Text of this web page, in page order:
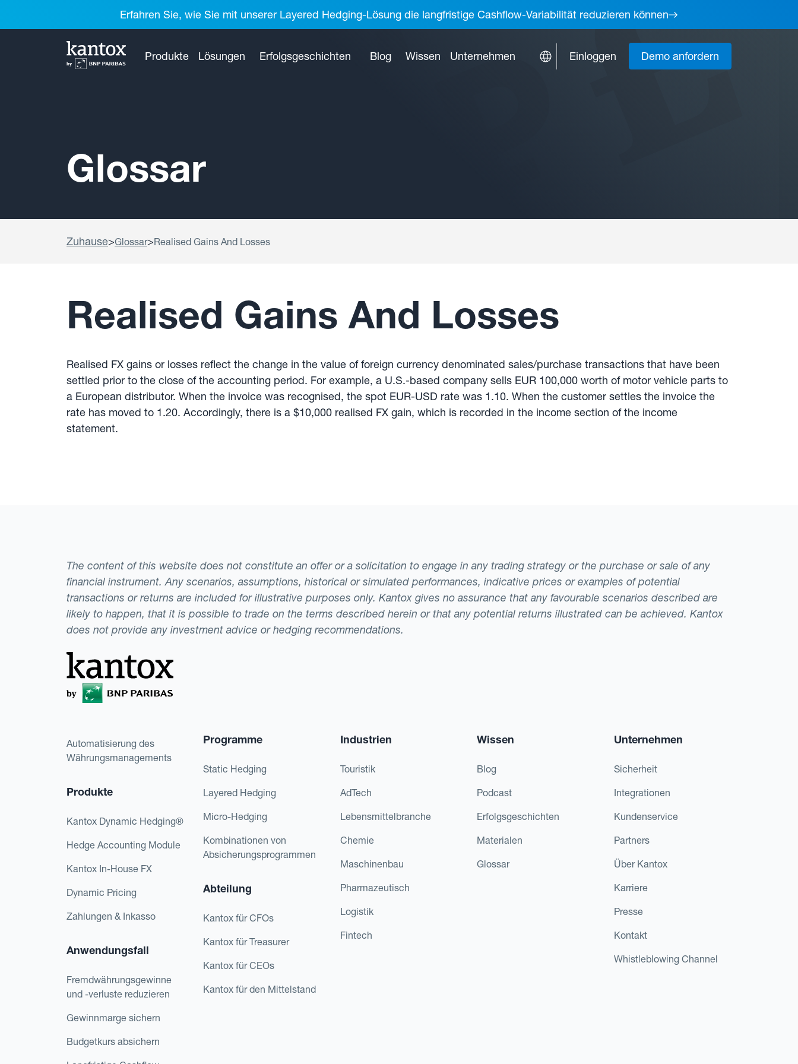
Erfahren Sie, wie Sie mit unserer Layered Hedging-Lösung die langfristige Cashflow-Variabilität reduzieren können
Produkte Lösungen Erfolgsgeschichten Blog Wissen Unternehmen Einloggen Demo anfordern
Glossar
Zuhause>Glossar>Realised Gains And Losses
Realised Gains And Losses
Realised FX gains or losses reflect the change in the value of foreign currency denominated sales/purchase transactions that have been
settled prior to the close of the accounting period. For example, a U.S.-based company sells EUR 100,000 worth of motor vehicle parts to
a European distributor. When the invoice was recognised, the spot EUR-USD rate was 1.10. When the customer settles the invoice the
rate has moved to 1.20. Accordingly, there is a $10,000 realised FX gain, which is recorded in the income section of the income
statement.
The content of this website does not constitute an offer or a solicitation to engage in any trading strategy or the purchase or sale of any
financial instrument. Any scenarios, assumptions, historical or simulated performances, indicative prices or examples of potential
transactions or returns are included for illustrative purposes only. Kantox gives no assurance that any favourable scenarios described are
likely to happen, that it is possible to trade on the terms described herein or that any potential returns illustrated can be achieved. Kantox
does not provide any investment advice or hedging recommendations.
Automatisierung des
Währungsmanagements
Produkte
Kantox Dynamic Hedging®
Hedge Accounting Module
Kantox In-House FX
Dynamic Pricing
Zahlungen & Inkasso
Anwendungsfall
Fremdwährungsgewinne
und -verluste reduzieren
Gewinnmarge sichern
Budgetkurs absichern
Programme
Static Hedging
Layered Hedging
Micro-Hedging
Kombinationen von
Absicherungsprogrammen
Abteilung
Kantox für CFOs
Kantox für Treasurer
Kantox für CEOs
Kantox für den Mittelstand
Industrien
Touristik
AdTech
Lebensmittelbranche
Chemie
Maschinenbau
Pharmazeutisch
Logistik
Fintech
Wissen
Blog
Podcast
Erfolgsgeschichten
Materialen
Glossar
Unternehmen
Sicherheit
Integrationen
Kundenservice
Partners
Über Kantox
Karriere
Presse
Kontakt
Whistleblowing Channel